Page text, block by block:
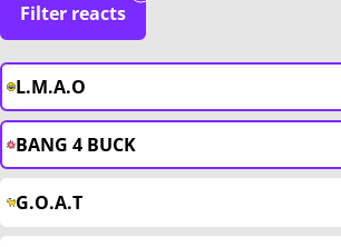
Filter reacts
L.M.A.O
BANG 4 BUCK
G.O.A.T